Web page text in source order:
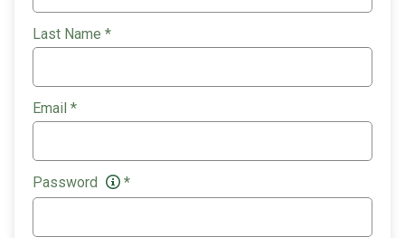
Last Name *
Email *
Password *